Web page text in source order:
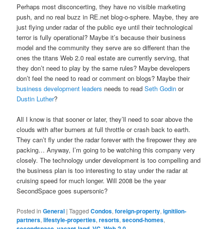
Perhaps most disconcerting, they have no visible marketing
push, and no real buzz in RE.net blog-o-sphere. Maybe, they are
just flying under radar of the public eye until their technological
terror is fully operational? Maybe it’s because their business
model and the community they serve are so different than the
ones the titans Web 2.0 real estate are currently serving, that
they don’t need to play by the same rules? Maybe developers
don’t feel the need to read or comment on blogs? Maybe their
business development leaders needs to readSeth Godin or
Dustin Luther?
All I know is that sooner or later, they’ll need to soar above the
clouds with after burners at full throttle or crash back to earth.
They can’t fly under the radar forever with the firepower they are
packing… Anyway, I’m going to be watching this company very
closely. The technology under development is too compelling and
the business plan is too interesting to stay under the radar at
cruising speed for much longer. Will 2008 be the year
SecondSpace goes supersonic?
Posted in General |Tagged Condos,foreign-property,ignitiion-
partners,lifestyle-properties,resorts,second-homes,